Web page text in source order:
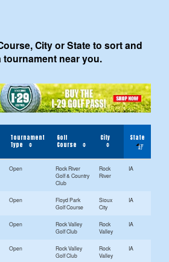
City or State to sort and
tournament near you.
Tournament
Type
Golf
Course
City State
Open
Rock River
Golf & Country
Club
Rock
River
IA
Open
Floyd Park
Golf Course
Sioux
City
IA
Open
Rock Valley
Golf Club
Rock
Valley
IA
Open
Rock Valley
Golf Club
Rock
Valley
IA